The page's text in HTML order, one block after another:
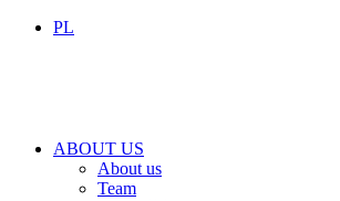
PL
ABOUT US
About us
Team